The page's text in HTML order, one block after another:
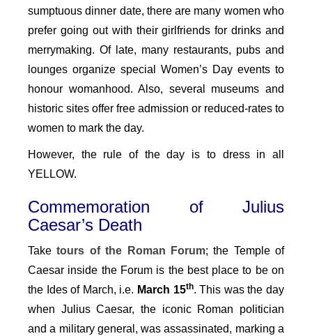
sumptuous dinner date, there are many women who
prefer going out with their girlfriends for drinks and
merrymaking. Of late, many restaurants, pubs and
lounges organize special Women’s Day events to
honour womanhood. Also, several museums and
historic sites offer free admission or reduced-rates to
women to mark the day.
However, the rule of the day is to dress in all
YELLOW.
Commemoration of Julius
Caesar’s Death
Taketours of the Roman Forum; the Temple of
Caesar inside the Forum is the best place to be on
the Ides of March, i.e. March 15th. This was the day
when Julius Caesar, the iconic Roman politician
and a military general, was assassinated, marking a